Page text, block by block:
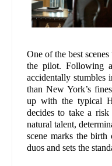
One of the best
the pilot. Following
accidentally
than New York’s
up with the typical
decides to take a
natural talent,
scene marks the birth
duos and sets the